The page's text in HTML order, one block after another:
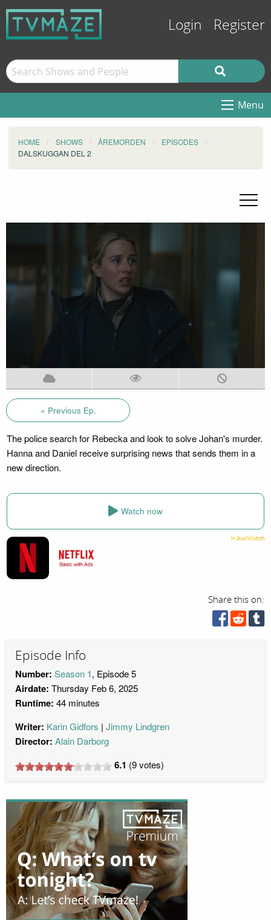
Login Register
Menu
HOME SHOWS ÅREMORDEN
EPISODES
DALSKUGGAN DEL 2
« Previous Ep.
The police search for Rebecka and look to solve Johan's murder.
Hanna and Daniel receive surprising news that sends them in a
new direction.
Watch now
Share this on:
Episode Info
Number: Season 1, Episode 5
Airdate: Thursday Feb 6, 2025
Runtime: 44 minutes
Writer: Karin Gidfors Jimmy Lindgren
Director: Alain Darborg
6.1 (9votes)